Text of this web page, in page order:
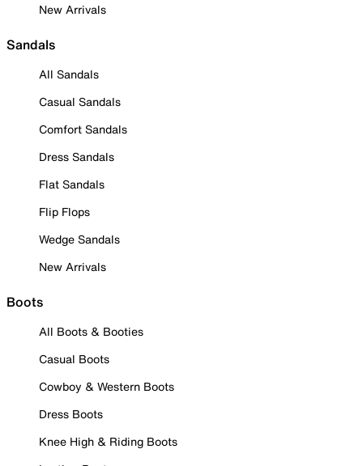
New Arrivals
Sandals
All Sandals
Casual Sandals
Comfort Sandals
Dress Sandals
Flat Sandals
Flip Flops
Wedge Sandals
New Arrivals
Boots
All Boots & Booties
Casual Boots
Cowboy & Western Boots
Dress Boots
Knee High & Riding Boots